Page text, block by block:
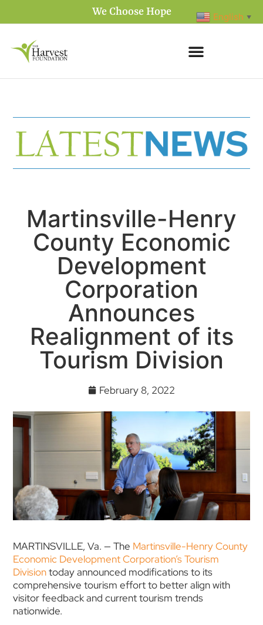
We Choose Hope
Martinsville-Henry
County Economic
Development
Corporation
Announces
Realignment of its
Tourism Division
February 8, 2022
MARTINSVILLE, Va. — The Martinsville-Henry County
Economic Development Corporation’sTourism
Divisiontoday announced modifications to its
comprehensive tourism effort to better align with
visitor feedback and current tourism trends
nationwide.
English ▼